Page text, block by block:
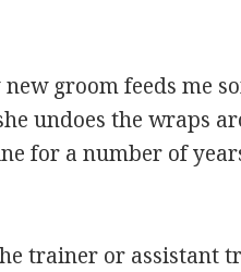
groom feeds me
undoes the wraps
for a number of
trainer or assistant